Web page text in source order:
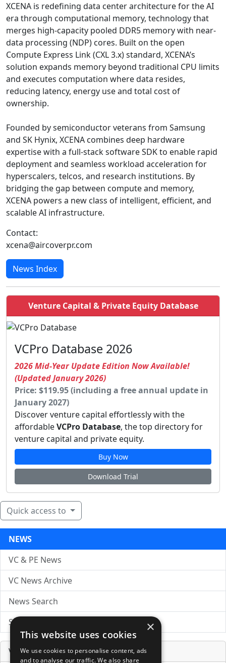
XCENA is redefining data center architecture for the AI
era through computational memory, technology that
merges high-capacity pooled DDR5 memory with near-
data processing (NDP) cores. Built on the open
Compute Express Link (CXL 3.x) standard, XCENA’s
solution expands memory beyond traditional CPU limits
and executes computation where data resides,
reducing latency, energy use and total cost of
ownership.
Founded by semiconductor veterans from Samsung
and SK Hynix, XCENA combines deep hardware
expertise with a full-stack software SDK to enable rapid
deployment and seamless workload acceleration for
hyperscalers, telcos, and research institutions. By
bridging the gap between compute and memory,
XCENA powers a new class of intelligent, efficient, and
scalable AI infrastructure.
Contact:
xcena@aircoverpr.com
News Index
Venture Capital & Private Equity Database
VCPro Database 2026
2026 Mid-Year Update Edition Now Available!
(Updated January 2026)
Price: $119.95 (including a free annual update in
January 2027)
Discover venture capital effortlessly with the
affordableVCPro Database, the top directory for
venture capital and private equity.
Buy Now
Download Trial
Quick access to
NEWS
VC & PE News
VC News Archive
News Search
Submit Press Release
Venture Capital Database
×
This website uses cookies
We use cookies to personalise content, ads
and to analyse our traffic. We also share